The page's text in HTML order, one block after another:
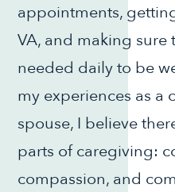
appointments,
VA, and making
needed daily to be
my experiences as a
spouse, I believe
parts of caregiving:
compassion, and